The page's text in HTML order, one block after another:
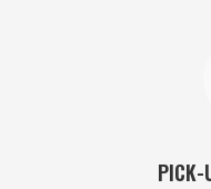
PICK-